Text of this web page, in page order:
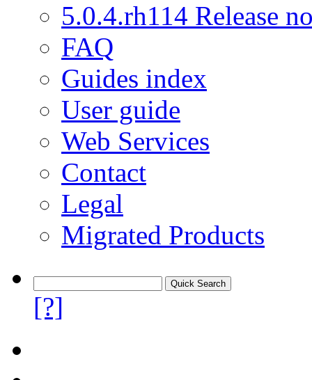
5.0.4.rh114 Release
FAQ
Guides index
User guide
Web Services
Contact
Legal
Migrated Products
[?]